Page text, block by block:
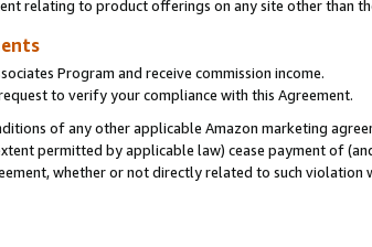
relating to product offerings on any site other than
Program and receive commission income.
to verify your compliance with this Agreement.
of any other applicable Amazon marketing
permitted by applicable law) cease payment of
whether or not directly related to such